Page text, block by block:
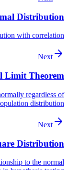
Distribution
with correlation
Next
Limit Theorem
regardless of
distribution
Next
Distribution
to the normal